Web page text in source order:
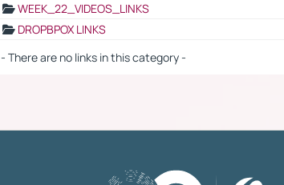
WEEK_22_VIDEOS_LINKS
DROPBPOX LINKS
- There are no links in this category -